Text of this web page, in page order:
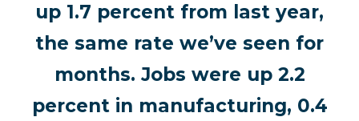
up 1.7 percent from last year,
the same rate we’ve seen for
months. Jobs were up 2.2
percent in manufacturing, 0.4